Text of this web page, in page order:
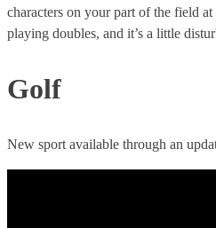
characters on your part of the field
playing doubles, and it’s a little
Golf
New sport available through an